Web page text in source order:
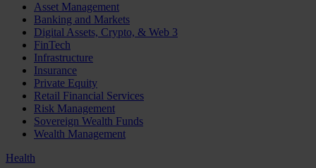
Asset Management
Banking and Markets
Digital Assets, Crypto, & Web 3
FinTech
Infrastructure
Insurance
Private Equity
Retail Financial Services
Risk Management
Sovereign Wealth Funds
Wealth Management
Health